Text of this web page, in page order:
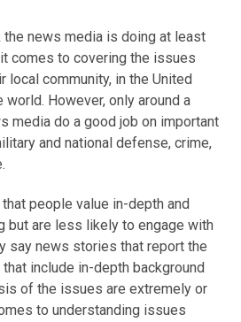
the news media is doing at least
comes to covering the issues
local community, in the United
world. However, only around a
media do a good job on important
and national defense, crime,
people value in-depth and
but are less likely to engage with
say news stories that report the
include in-depth background
of the issues are extremely or
to understanding issues